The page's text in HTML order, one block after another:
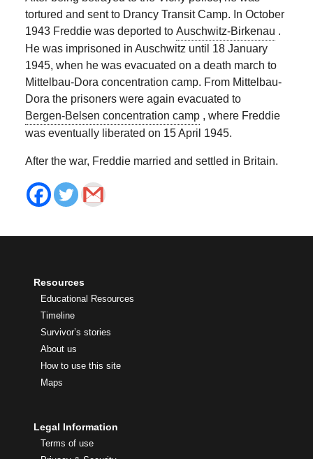
tortured and sent to Drancy Transit Camp. In October
1943 Freddie was deported to Auschwitz-Birkenau .
He was imprisoned in Auschwitz until 18 January
1945, when he was evacuated on a death march to
Mittelbau-Dora concentration camp. From Mittelbau-
Dora the prisoners were again evacuated to
Bergen-Belsen concentration camp , where Freddie
was eventually liberated on 15 April 1945.
After the war, Freddie married and settled in Britain.
Resources
Educational Resources
Timeline
Survivor’s stories
About us
How to use this site
Maps
Legal Information
Terms of use